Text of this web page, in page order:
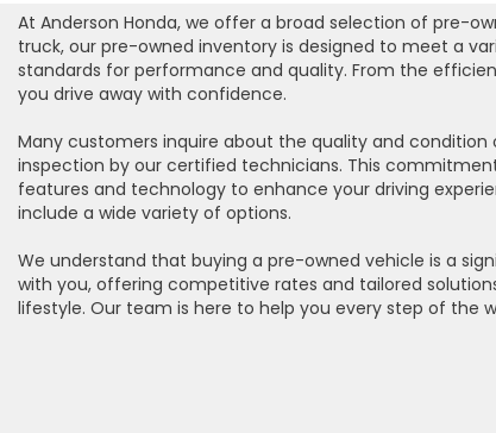
At Anderson Honda, we offer a broad selection of pre-
truck, our pre-owned inventory is designed to meet a
standards for performance and quality. From the
you drive away with confidence.
Many customers inquire about the quality and
inspection by our certified technicians. This
features and technology to enhance your driving
include a wide variety of options.
We understand that buying a pre-owned vehicle is a
with you, offering competitive rates and tailored
lifestyle. Our team is here to help you every step of the